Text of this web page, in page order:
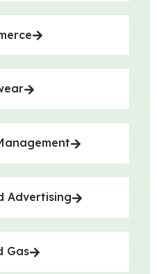
Advertising
Gas